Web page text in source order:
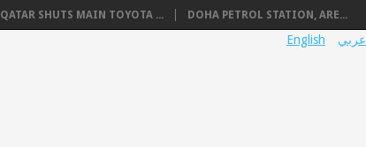
QATAR SHUTS MAIN TOYOTA ... DOHA PETROL STATION, ARE...
عربي English